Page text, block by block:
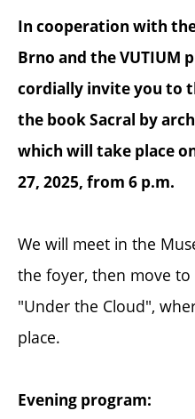
In cooperation with
Brno and the VUTIUM
cordially invite you to
the book Sacral by
which will take place
27, 2025, from 6 p.m.
We will meet in the
the foyer, then move
"Under the Cloud",
place.
Evening program: